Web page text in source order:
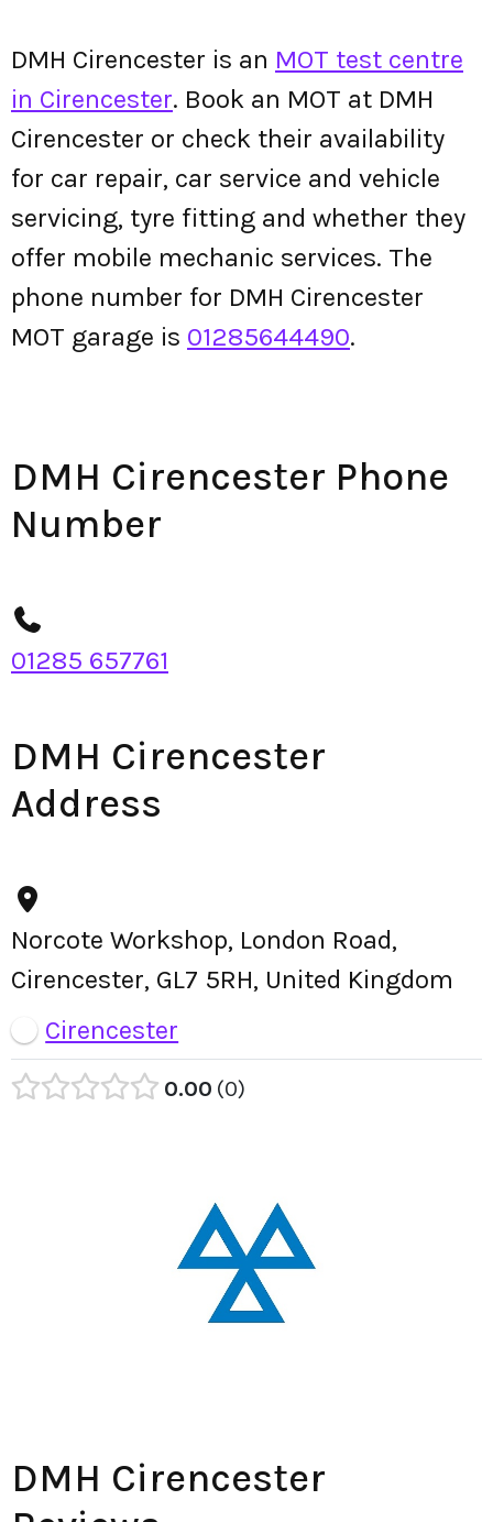
DMH Cirencester is an MOT test centre
in Cirencester. Book an MOT at DMH
Cirencester or check their availability
for car repair, car service and vehicle
servicing, tyre fitting and whether they
offer mobile mechanic services. The
phone number for DMH Cirencester
MOT garage is 01285644490.
DMH Cirencester Phone
Number
01285 657761
DMH Cirencester
Address
Norcote Workshop, London Road,
Cirencester, GL7 5RH, United Kingdom
Cirencester
0.00 0
DMH Cirencester